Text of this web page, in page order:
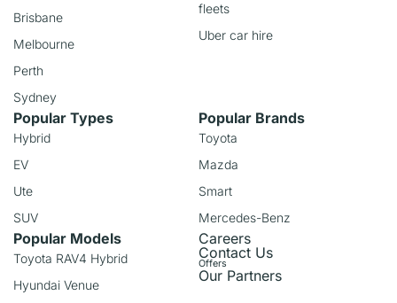
Brisbane
Melbourne
Perth
Sydney
fleets
Uber car hire
Popular Types
Hybrid
EV
Ute
SUV
Popular Brands
Toyota
Mazda
Smart
Mercedes-Benz
Popular Models
Toyota RAV4 Hybrid
Hyundai Venue
Careers
Contact Us
Offers
Our Partners